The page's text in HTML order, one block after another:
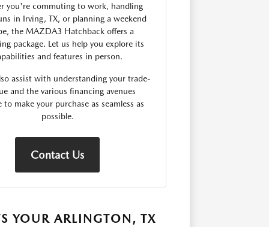
you're commuting to work, handling
in Irving, TX, or planning a weekend
the MAZDA3 Hatchback offers a
package. Let us help you explore its
and features in person.
assist with understanding your trade-
and the various financing avenues
to make your purchase as seamless as
possible.
Contact Us
YOUR ARLINGTON, TX